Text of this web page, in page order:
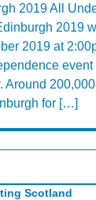
2019 All
2019
2019 at
Around
for […]
Scotland